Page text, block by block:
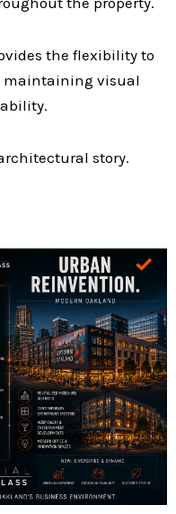
the flexibility to
maintaining visual
story.